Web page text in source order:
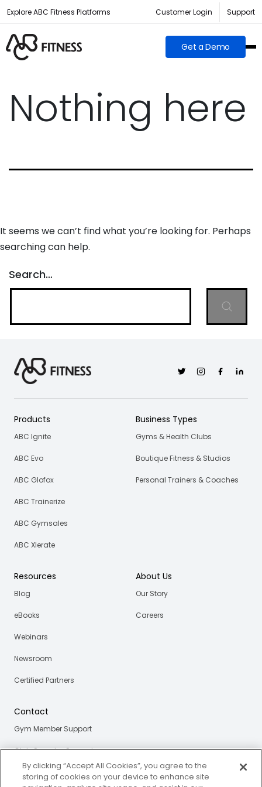
Explore ABC Fitness Platforms Customer Login Support
Get a Demo
Nothing here
It seems we can’t find what you’re looking for. Perhaps
searching can help.
Search…
TwitterInstagramFacebookLinkedin
Products
ABC Ignite
ABC Evo
ABC Glofox
ABC Trainerize
ABC Gymsales
ABC Xlerate
Business Types
Gyms & Health Clubs
Boutique Fitness & Studios
Personal Trainers & Coaches
Resources
Blog
eBooks
Webinars
Newsroom
Certified Partners
About Us
Our Story
Careers
Contact
Gym Member Support
Club Operator Support
By clicking “Accept All Cookies”, you agree to the
storing of cookies on your device to enhance site